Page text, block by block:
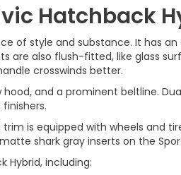
Hatchback
of style and substance. It has
also flush-fitted, like glass
crosswinds better.
and a prominent beltline.
trim is equipped with wheels
shark gray inserts on the
Hybrid, including: